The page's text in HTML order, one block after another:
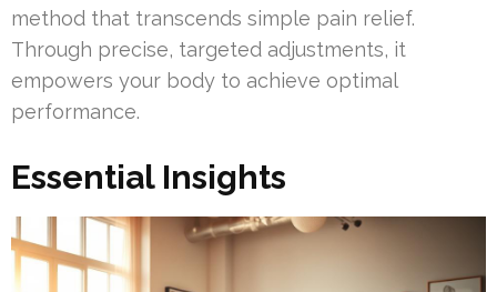
method that transcends simple pain relief.
Through precise, targeted adjustments, it
empowers your body to achieve optimal
performance.
Essential Insights